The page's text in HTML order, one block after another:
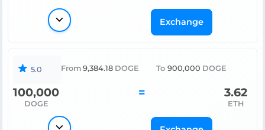
Exchange
5.0 From 9,384.18 DOGE To 900,000 DOGE
100,000
DOGE
= 3.62
ETH